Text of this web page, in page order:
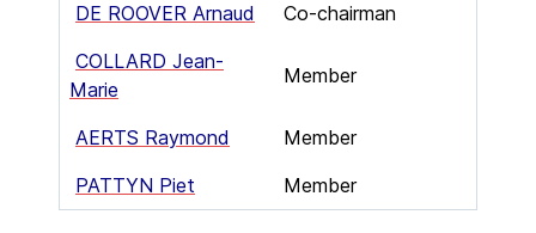
DE ROOVER Arnaud
Co-chairman
COLLARD Jean-
Marie
Member
AERTS Raymond
Member
PATTYN Piet
Member